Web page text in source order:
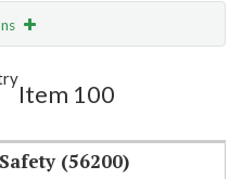
Item 100
(56200)